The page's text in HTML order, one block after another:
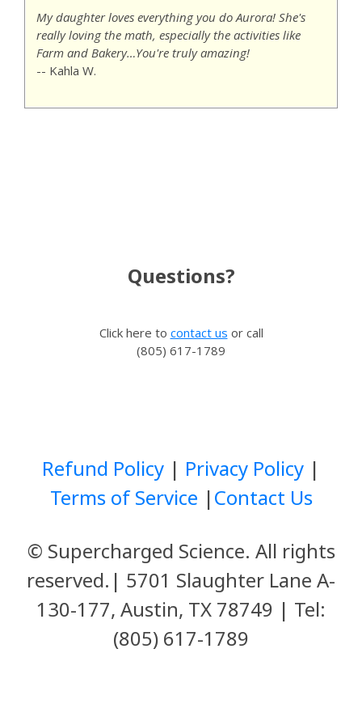
My daughter loves everything you do Aurora! She's
really loving the math, especially the activities like
Farm and Bakery…You're truly amazing!
-- Kahla W.
Questions?
Click here to contact us or call
(805) 617-1789
Refund Policy | Privacy Policy |
Terms of Service |Contact Us
© Supercharged Science. All rights
reserved. | 5701 Slaughter Lane A-
130-177, Austin, TX 78749 | Tel:
(805) 617-1789